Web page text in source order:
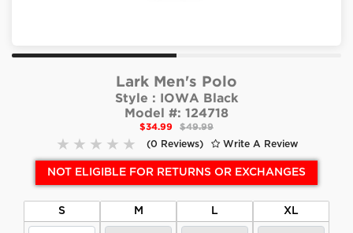
Lark Men's Polo
Style :
IOWA Black
Model #: 124718
$34.99
$49.99
(0 Reviews)
Write A Review
NOT ELIGIBLE FOR RETURNS OR EXCHANGES
S M L XL